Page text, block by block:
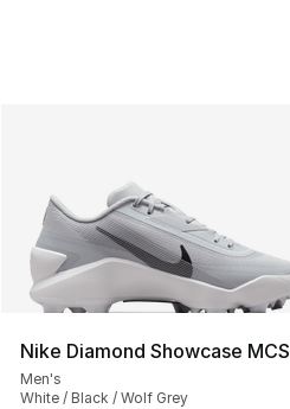
Nike Diamond Showcase MCS
Men's
White / Black / Wolf Grey